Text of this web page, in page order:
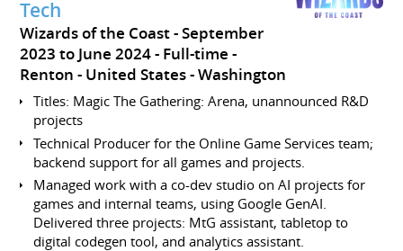
Tech
Wizards of the Coast
September
2023 to June 2024 Full-time
Renton
United States - Washington
Titles: Magic The Gathering: Arena, unannounced R&D
projects
Technical Producer for the Online Game Services team;
backend support for all games and projects.
Managed work with a co-dev studio on AI projects for
games and internal teams, using Google GenAI.
Delivered three projects: MtG assistant, tabletop to
digital codegen tool, and analytics assistant.